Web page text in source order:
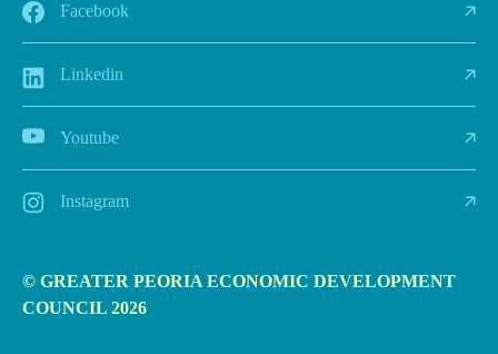
Facebook
Linkedin
Youtube
Instagram
© GREATER PEORIA ECONOMIC DEVELOPMENT
COUNCIL 2026